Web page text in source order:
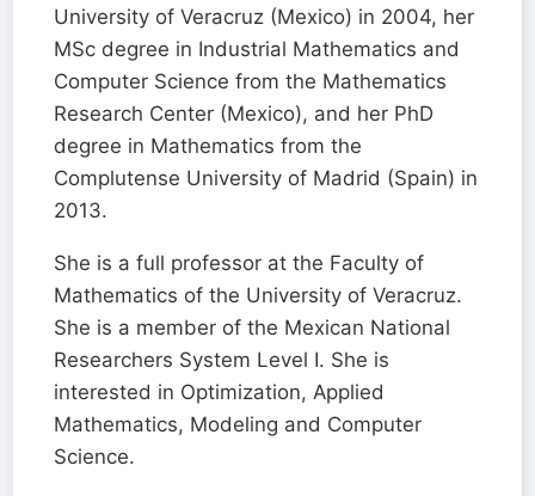
University of Veracruz (Mexico) in 2004, her
MSc degree in Industrial Mathematics and
Computer Science from the Mathematics
Research Center (Mexico), and her PhD
degree in Mathematics from the
Complutense University of Madrid (Spain) in
2013.
She is a full professor at the Faculty of
Mathematics of the University of Veracruz.
She is a member of the Mexican National
Researchers System Level I. She is
interested in Optimization, Applied
Mathematics, Modeling and Computer
Science.